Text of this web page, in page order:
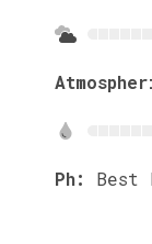
Ph: Best